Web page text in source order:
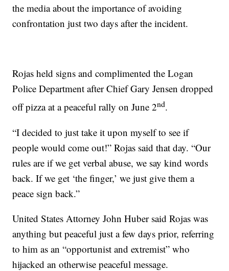
the media about the importance of avoiding
confrontation just two days after the incident.
Rojas held signs and complimented the Logan
Police Department after Chief Gary Jensen dropped
off pizza at a peaceful rally on June 2nd.
“I decided to just take it upon myself to see if
people would come out!” Rojas said that day. “Our
rules are if we get verbal abuse, we say kind words
back. If we get ‘the finger,’ we just give them a
peace sign back.”
United States Attorney John Huber said Rojas was
anything but peaceful just a few days prior, referring
to him as an “opportunist and extremist” who
hijacked an otherwise peaceful message.